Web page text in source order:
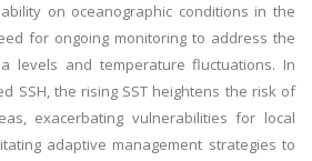
on oceanographic conditions in the
for ongoing monitoring to address the
levels and temperature fluctuations. In
SSH, the rising SST heightens the risk of
exacerbating vulnerabilities for local
adaptive management strategies to